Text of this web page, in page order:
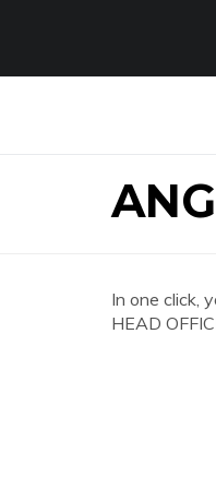
In one click,
HEAD